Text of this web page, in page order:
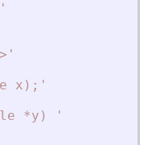
'
> '
x); '
*y)
'